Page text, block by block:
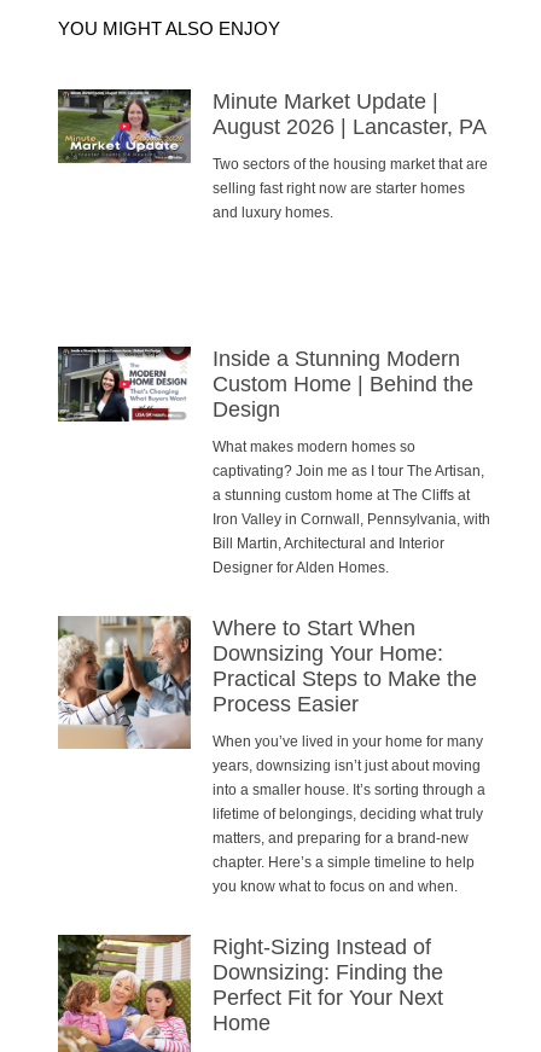
YOU MIGHT ALSO ENJOY
Minute Market Update |
August 2026 | Lancaster, PA
Two sectors of the housing market that are
selling fast right now are starter homes
and luxury homes.
Inside a Stunning Modern
Custom Home | Behind the
Design
What makes modern homes so
captivating? Join me as I tour The Artisan,
a stunning custom home at The Cliffs at
Iron Valley in Cornwall, Pennsylvania, with
Bill Martin, Architectural and Interior
Designer for Alden Homes.
Where to Start When
Downsizing Your Home:
Practical Steps to Make the
Process Easier
When you’ve lived in your home for many
years, downsizing isn’t just about moving
into a smaller house. It’s sorting through a
lifetime of belongings, deciding what truly
matters, and preparing for a brand-new
chapter. Here’s a simple timeline to help
you know what to focus on and when.
Right-Sizing Instead of
Downsizing: Finding the
Perfect Fit for Your Next
Home